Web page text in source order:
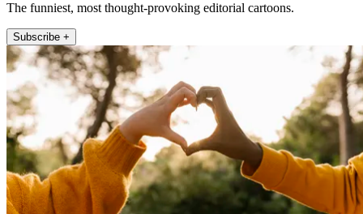
The funniest, most thought-provoking editorial cartoons.
Subscribe +